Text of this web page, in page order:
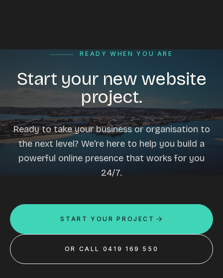
READY WHEN YOU ARE
Start your new website
project.
Ready to take your business or organisation to
the next level? We're here to help you build a
powerful online presence that works for you
24/7.
START YOUR PROJECT
OR CALL 0419 169 550